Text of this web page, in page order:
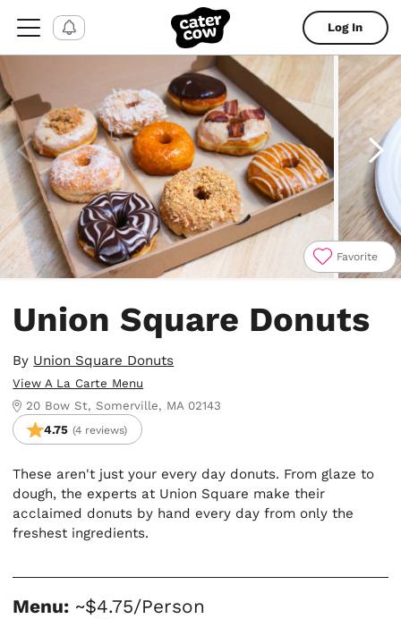
Log In
Favorite
Union Square Donuts
By Union Square Donuts
View A La Carte Menu
20 Bow St, Somerville, MA 02143
4.75 (4 reviews)
These aren't just your every day donuts. From glaze to
dough, the experts at Union Square make their
acclaimed donuts by hand every day from only the
freshest ingredients.
Menu: ~$4.75/Person